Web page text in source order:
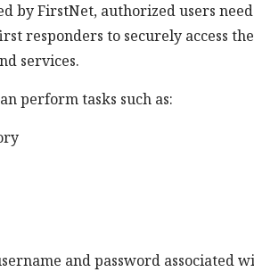
by FirstNet, authorized users
responders to securely access
services.
perform tasks such as:
and password associated